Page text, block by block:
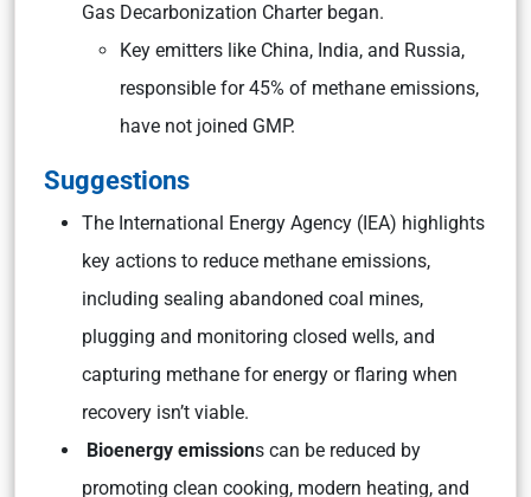
Gas Decarbonization Charter began.
Key emitters like China, India, and Russia,
responsible for 45% of methane emissions,
have not joined GMP.
Suggestions
The International Energy Agency (IEA) highlights
key actions to reduce methane emissions,
including sealing abandoned coal mines,
plugging and monitoring closed wells, and
capturing methane for energy or flaring when
recovery isn’t viable.
Bioenergy emissions can be reduced by
promoting clean cooking, modern heating, and